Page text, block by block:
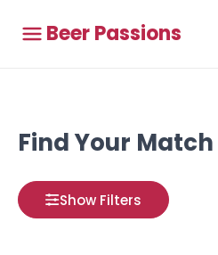
Beer Passions
Find Your Match
Show Filters